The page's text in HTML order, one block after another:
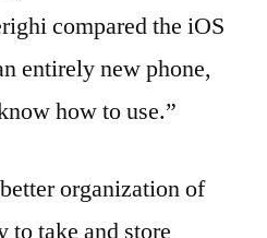
compared the iOS
entirely new phone,
how to use.”
organization of
to take and store